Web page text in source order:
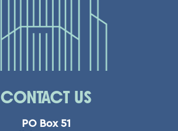
CONTACT US
PO Box 51